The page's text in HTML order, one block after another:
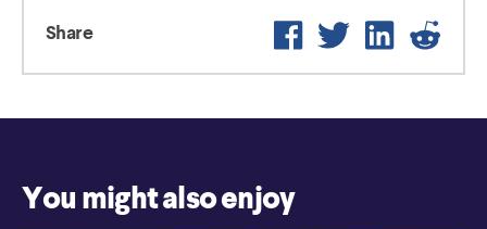
Share Facebook
Twitter LinkedIn